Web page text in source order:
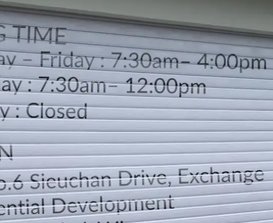
Monday – Friday : 7:30am– 4:00pm
Saturday : 7:30am– 12:00pm
Sunday : Closed
LOCATION
DIRECTION